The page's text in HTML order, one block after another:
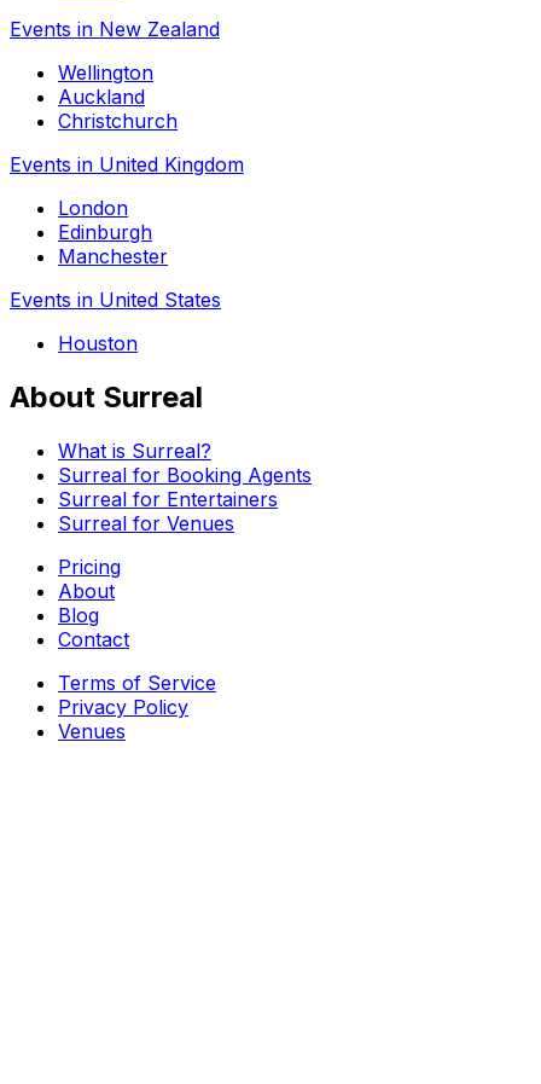
Events in New Zealand
Wellington
Auckland
Christchurch
Events in United Kingdom
London
Edinburgh
Manchester
Events in United States
Houston
About Surreal
What is Surreal?
Surreal for Booking Agents
Surreal for Entertainers
Surreal for Venues
Pricing
About
Blog
Contact
Terms of Service
Privacy Policy
Venues